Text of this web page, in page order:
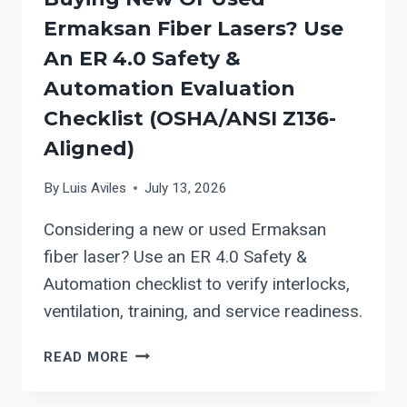
PRODUCTION
Ermaksan Fiber Lasers? Use
An ER 4.0 Safety &
Automation Evaluation
Checklist (OSHA/ANSI Z136-
Aligned)
By Luis Aviles July 13, 2026
Considering a new or used Ermaksan
fiber laser? Use an ER 4.0 Safety &
Automation checklist to verify interlocks,
ventilation, training, and service readiness.
READ MORE BUYING